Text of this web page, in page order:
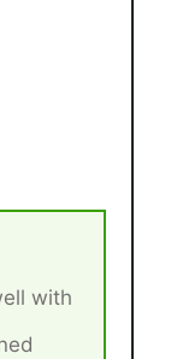
with